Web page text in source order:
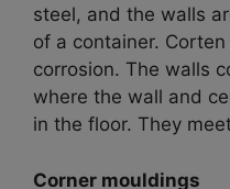
steel, and the walls
of a container.
corrosion. The walls
where the wall and
in the floor. They
Corner mouldings